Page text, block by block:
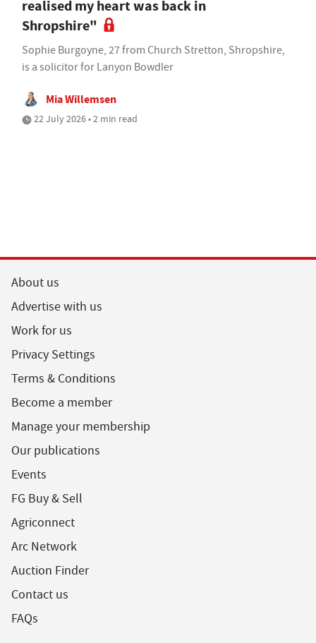
realised my heart was back in
Shropshire"
Sophie Burgoyne, 27 from Church Stretton, Shropshire,
is a solicitor for Lanyon Bowdler
Mia Willemsen
22 July 2026 • 2 min read
About us
Advertise with us
Work for us
Privacy Settings
Terms & Conditions
Become a member
Manage your membership
Our publications
Events
FG Buy & Sell
Agriconnect
Arc Network
Auction Finder
Contact us
FAQs